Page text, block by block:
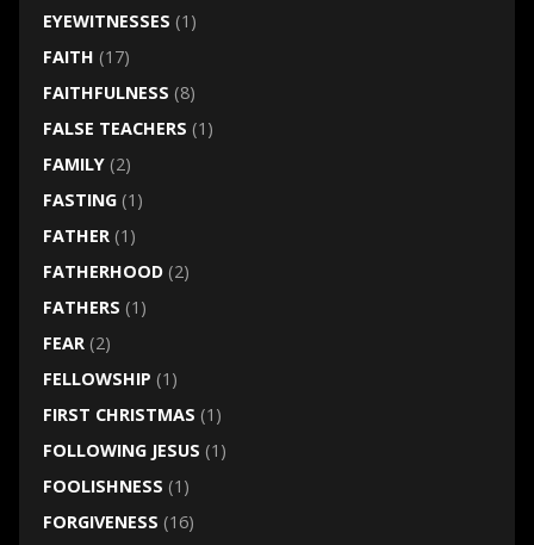
EYEWITNESSES (1)
FAITH (17)
FAITHFULNESS (8)
FALSE TEACHERS (1)
FAMILY(2)
FASTING(1)
FATHER(1)
FATHERHOOD(2)
FATHERS (1)
FEAR(2)
FELLOWSHIP (1)
FIRST CHRISTMAS (1)
FOLLOWING JESUS (1)
FOOLISHNESS (1)
FORGIVENESS (16)